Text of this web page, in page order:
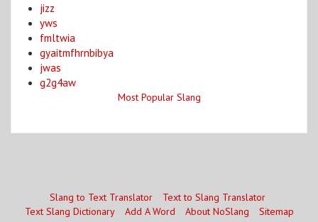
jizz
yws
fmltwia
gyaitmfhrnbibya
jwas
g2g4aw
Most Popular Slang
Slang to Text Translator
Text to Slang Translator
Text Slang Dictionary
Add A Word About NoSlang
Sitemap